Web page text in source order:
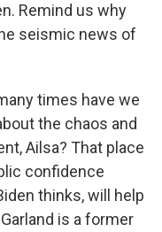
Remind us why
seismic news of
times have we
the chaos and
Ailsa? That place
confidence
thinks, will help
is a former